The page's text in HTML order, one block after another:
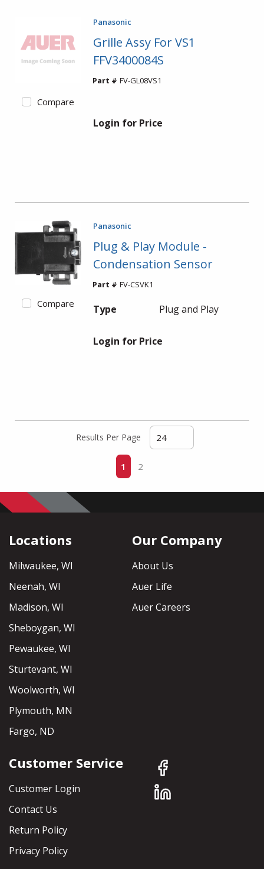
Compare
Panasonic
Grille Assy For VS1
FFV3400084S
Part # FV-GL08VS1
Login for Price
Compare
Panasonic
Plug & Play Module -
Condensation Sensor
Part # FV-CSVK1
Type Plug and Play
Login for Price
Results Per Page
Previous page
1 2
Locations
Milwaukee, WI
Neenah, WI
Madison, WI
Sheboygan, WI
Pewaukee, WI
Sturtevant, WI
Woolworth, WI
Plymouth, MN
Fargo, ND
Our Company
About Us
Auer Life
Auer Careers
Customer Service
Customer Login
Contact Us
Return Policy
Privacy Policy